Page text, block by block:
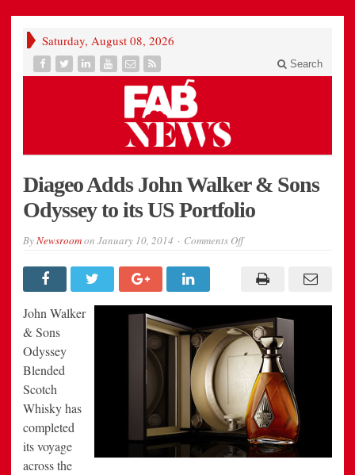
Saturday, August 08, 2026
Search
Diageo Adds John Walker & Sons
Odyssey to its US Portfolio
ByNewsroomon January 10, 2014 Comments Offon
John
Walker
Sons
Odyssey
to
its
US
Portfolio
John Walker
& Sons
Odyssey
Blended
Scotch
Whisky has
completed
its voyage
across the